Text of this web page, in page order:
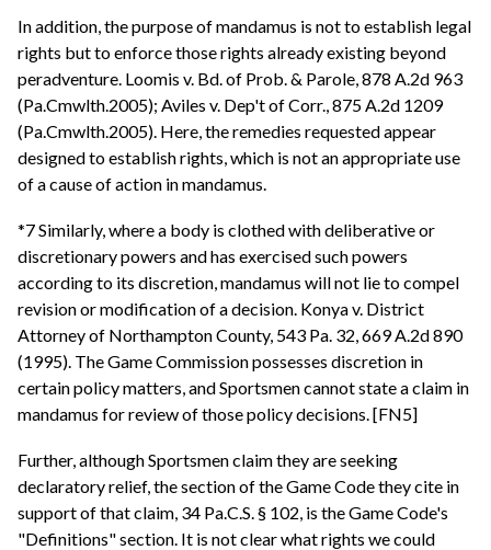
In addition, the purpose of mandamus is not to establish legal
rights but to enforce those rights already existing beyond
peradventure. Loomis v. Bd. of Prob. & Parole, 878 A.2d 963
(Pa.Cmwlth.2005); Aviles v. Dep't of Corr., 875 A.2d 1209
(Pa.Cmwlth.2005). Here, the remedies requested appear
designed to establish rights, which is not an appropriate use
of a cause of action in mandamus.
*7 Similarly, where a body is clothed with deliberative or
discretionary powers and has exercised such powers
according to its discretion, mandamus will not lie to compel
revision or modification of a decision. Konya v. District
Attorney of Northampton County, 543 Pa. 32, 669 A.2d 890
(1995). The Game Commission possesses discretion in
certain policy matters, and Sportsmen cannot state a claim in
mandamus for review of those policy decisions. [FN5]
Further, although Sportsmen claim they are seeking
declaratory relief, the section of the Game Code they cite in
support of that claim, 34 Pa.C.S. § 102, is the Game Code's
"Definitions" section. It is not clear what rights we could